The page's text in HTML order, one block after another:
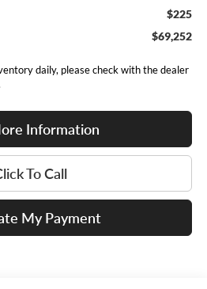
$225
$69,252
daily, please check with the dealer
Information
To Call
My Payment